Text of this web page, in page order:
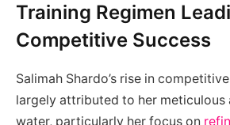
Training Regimen
Competitive Success
Salimah Shardo’s rise in
largely attributed to her meticulous
water, particularly her focus on